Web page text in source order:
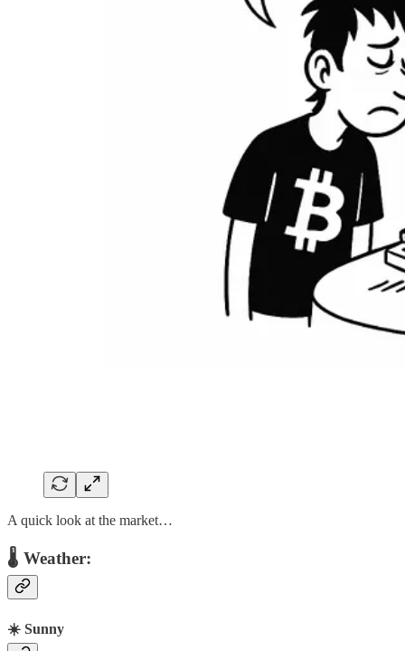
A quick look at the market…
🌡 Weather:
☀️ Sunny